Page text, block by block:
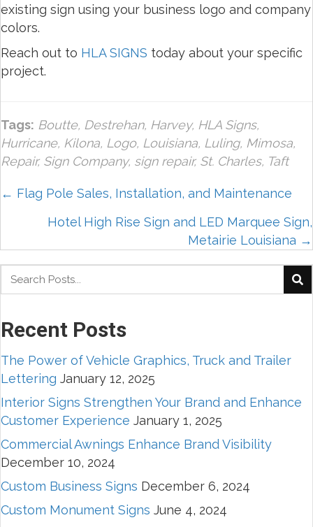
existing sign using your business logo and company
colors.
Reach out to HLA SIGNS today about your specific
project.
Tags: Boutte, Destrehan, Harvey, HLA Signs,
Hurricane, Kilona, Logo, Louisiana, Luling, Mimosa,
Repair, Sign Company, sign repair, St. Charles, Taft
Posts
navigation
← Flag Pole Sales, Installation, and Maintenance
Hotel High Rise Sign and LED Marquee Sign,
Metairie Louisiana →
Recent Posts
The Power of Vehicle Graphics, Truck and Trailer
Lettering January 12, 2025
Interior Signs Strengthen Your Brand and Enhance
Customer Experience January 1, 2025
Commercial Awnings Enhance Brand Visibility
December 10, 2024
Custom Business Signs December 6, 2024
Custom Monument Signs June 4, 2024